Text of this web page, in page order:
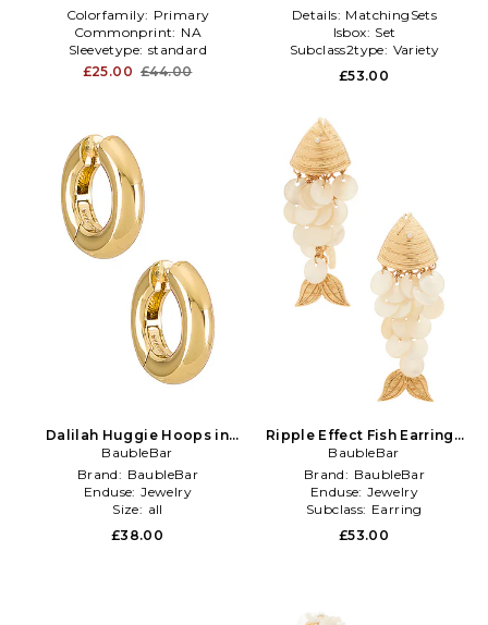
Colorfamily: Primary
Commonprint: NA
Sleevetype: standard
£25.00 £44.00
Details: MatchingSets
Isbox: Set
Subclass2type: Variety
£53.00
Dalilah Huggie Hoops in
Metallic Gold
BaubleBar
Brand: BaubleBar
Enduse: Jewelry
Size: all
£38.00
Ripple Effect Fish Earrings
in White
BaubleBar
Brand: BaubleBar
Enduse: Jewelry
Subclass: Earring
£53.00